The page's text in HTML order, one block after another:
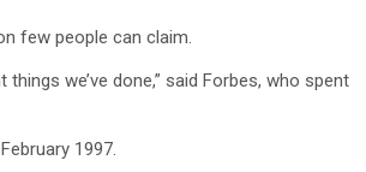
few people can claim.
we’ve done,” said Forbes, who spent
1997.